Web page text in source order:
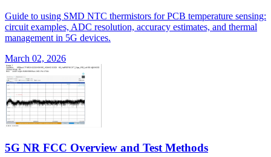
Guide to using SMD NTC thermistors for PCB temperature sensing:
circuit examples, ADC resolution, accuracy estimates, and thermal
management in 5G devices.
March 02, 2026
5G NR FCC Overview and Test Methods